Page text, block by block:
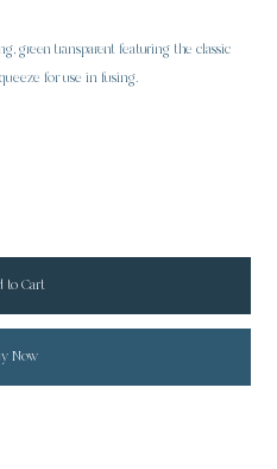
green transparent featuring the classic
for use in fusing.
to Cart
Now